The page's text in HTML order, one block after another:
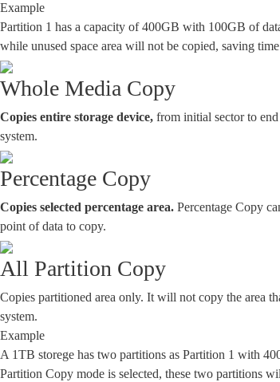
Example
Partition 1 has a capacity of 400GB with 100GB of
while unused space area will not be copied, saving
Whole Media Copy
Copies entire storage device, from initial sector to
system.
Percentage Copy
Copies selected percentage area. Percentage Copy
point of data to copy.
All Partition Copy
Copies partitioned area only. It will not copy the area
system.
Example
A 1TB storege has two partitions as Partition 1 with
Partition Copy mode is selected, these two partitions